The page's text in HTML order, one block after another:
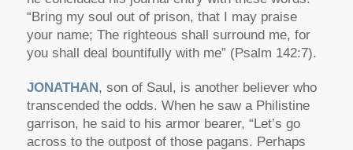
“Bring my soul out of prison, that I may praise
your name; The righteous shall surround me, for
you shall deal bountifully with me” (Psalm 142:7).
JONATHAN, son of Saul, is another believer who
transcended the odds. When he saw a Philistine
garrison, he said to his armor bearer, “Let’s go
across to the outpost of those pagans. Perhaps